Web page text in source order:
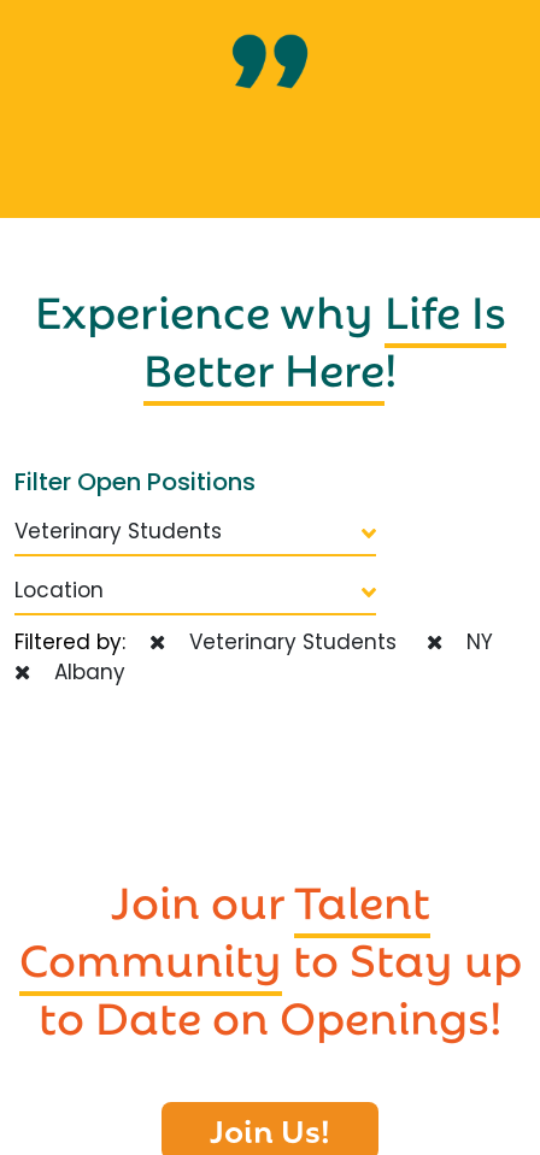
Experience why Life Is
Better Here!
Filter Open Positions
Veterinary Students
Location
Filtered by:
Veterinary Students
NY
Albany
Join ourTalent
Community to Stay up
to Date on Openings!
Join Us!